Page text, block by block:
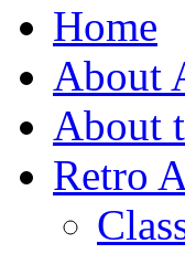
Home
About
About
Retro